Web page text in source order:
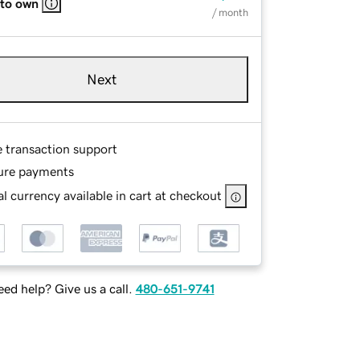
own
/ month
Next
transaction support
payments
currency available in cart at checkout
help? Give us a call. 480-651-9741